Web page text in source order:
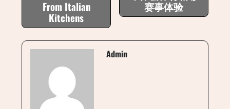
From Italian
Kitchens
赛事体验
Admin